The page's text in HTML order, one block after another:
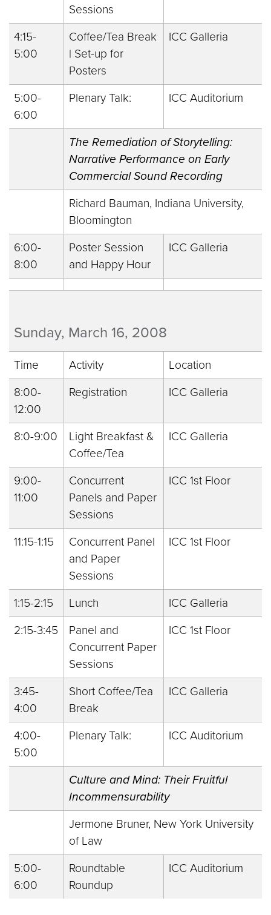
Sessions
4:15-
5:00
Coffee/Tea Break
| Set-up for
Posters
ICC Galleria
5:00-
6:00
Plenary Talk: ICC Auditorium
The Remediation of Storytelling:
Narrative Performance on Early
Commercial Sound Recording
Richard Bauman, Indiana University,
Bloomington
6:00-
8:00
Poster Session
and Happy Hour
ICC Galleria
Sunday, March 16, 2008
Time Activity
Location
8:00-
12:00
Registration ICC Galleria
8:0-9:00
Light Breakfast &
Coffee/Tea
ICC Galleria
9:00-
11:00
Concurrent
Panels and Paper
Sessions
ICC 1st Floor
11:15-1:15
Concurrent Panel
and Paper
Sessions
ICC 1st Floor
1:15-2:15 Lunch
ICC Galleria
2:15-3:45
Panel and
Concurrent Paper
Sessions
ICC 1st Floor
3:45-
4:00
Short Coffee/Tea
Break
ICC Galleria
4:00-
5:00
Plenary Talk: ICC Auditorium
Culture and Mind: Their Fruitful
Incommensurability
Jermone Bruner, New York University
of Law
5:00-
6:00
Roundtable
Roundup
ICC Auditorium